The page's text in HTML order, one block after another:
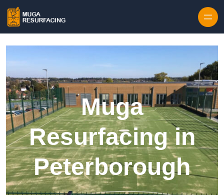
Muga
Resurfacing in
Peterborough